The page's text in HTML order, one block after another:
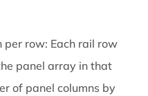
per row: Each rail row
panel array in that
of panel columns by